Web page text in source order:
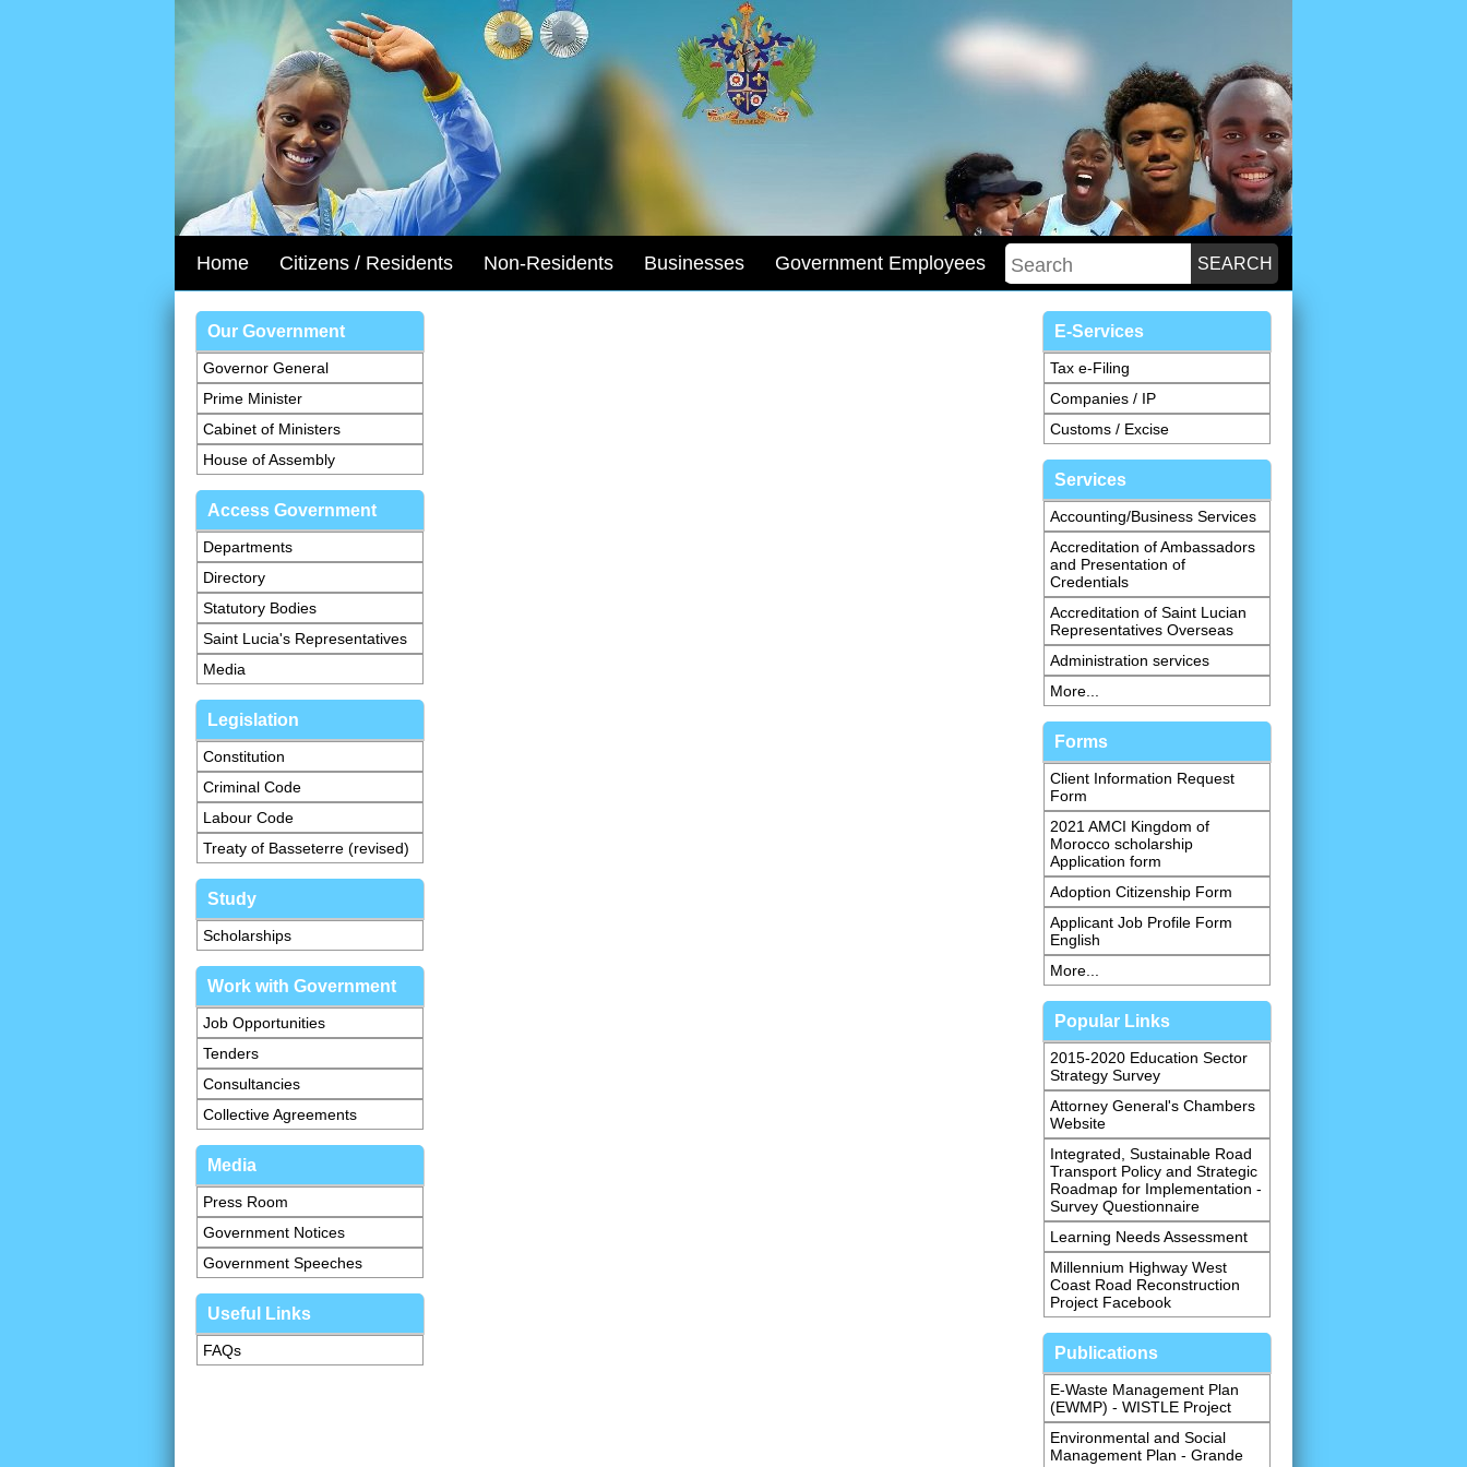
Home Citizens / Residents Non-Residents Businesses Government Employees
Our Government
Governor General
Prime Minister
Cabinet of Ministers
House of Assembly
Access Government
Departments
Directory
Statutory Bodies
Saint Lucia's Representatives
Media
Legislation
Constitution
Criminal Code
Labour Code
Treaty of Basseterre (revised)
Study
Scholarships
Work with Government
Job Opportunities
Tenders
Consultancies
Collective Agreements
Media
Press Room
Government Notices
Government Speeches
Useful Links
FAQs
E-Services
Tax e-Filing
Companies / IP
Customs / Excise
Services
Accounting/Business Services
Accreditation of Ambassadors
and Presentation of
Credentials
Accreditation of Saint Lucian
Representatives Overseas
Administration services
More...
Forms
Client Information Request
Form
2021 AMCI Kingdom of
Morocco scholarship
Application form
Adoption Citizenship Form
Applicant Job Profile Form
English
More...
Popular Links
2015-2020 Education Sector
Strategy Survey
Attorney General's Chambers
Website
Integrated, Sustainable Road
Transport Policy and Strategic
Roadmap for Implementation -
Survey Questionnaire
Learning Needs Assessment
Millennium Highway West
Coast Road Reconstruction
Project Facebook
Publications
E-Waste Management Plan
(EWMP) - WISTLE Project
Environmental and Social
Management Plan - Grande